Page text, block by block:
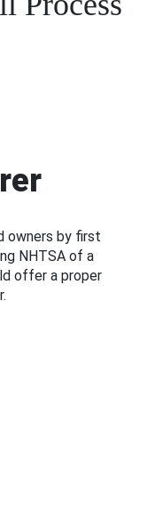
owners by first
NHTSA of a
offer a proper